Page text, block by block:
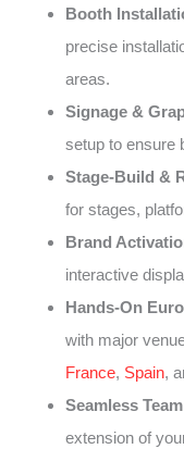
Booth
precise
areas.
Signage &
setup to ensure
Stage-Build &
for stages,
Brand
interactive
Hands-On
with major
France, Spain,
Seamless
extension of